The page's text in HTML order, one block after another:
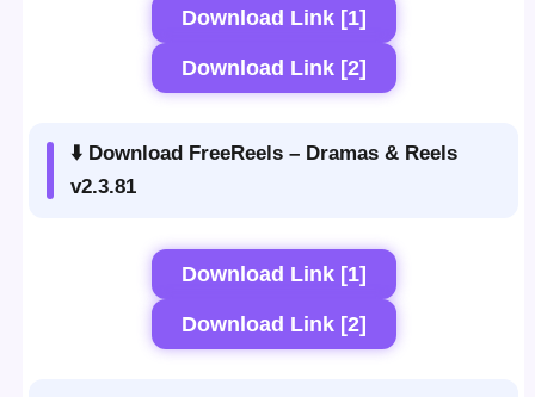
Download Link [1]
Download Link [2]
⬇️ Download FreeReels – Dramas & Reels
v2.3.81
Download Link [1]
Download Link [2]